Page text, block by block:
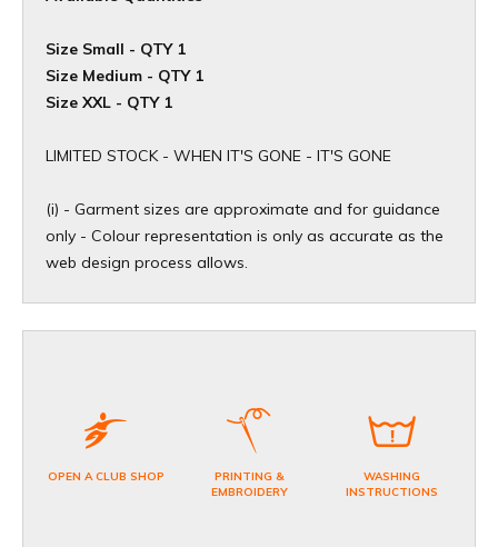
Size Small - QTY 1
Size Medium - QTY 1
Size XXL - QTY 1
​LIMITED STOCK - WHEN IT'S GONE - IT'S GONE
(i) - Garment sizes are approximate and for guidance
only - Colour representation is only as accurate as the
web design process allows.
OPEN A CLUB SHOP
PRINTING &
EMBROIDERY
WASHING
INSTRUCTIONS